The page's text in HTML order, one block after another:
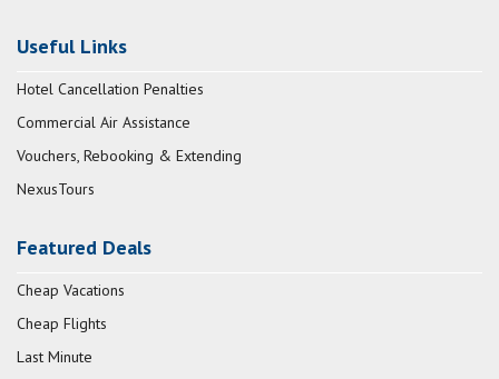
Useful Links
Hotel Cancellation Penalties
Commercial Air Assistance
Vouchers, Rebooking & Extending
NexusTours
Featured Deals
Cheap Vacations
Cheap Flights
Last Minute